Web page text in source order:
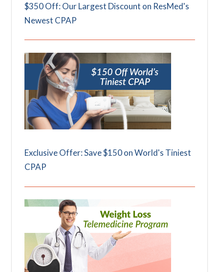
$350 Off: Our Largest Discount on ResMed's
Newest CPAP
Exclusive Offer: Save $150 on World's Tiniest
CPAP